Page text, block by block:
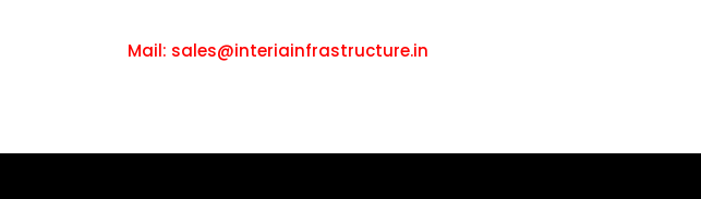
Mail: sales@interiainfrastructure.in